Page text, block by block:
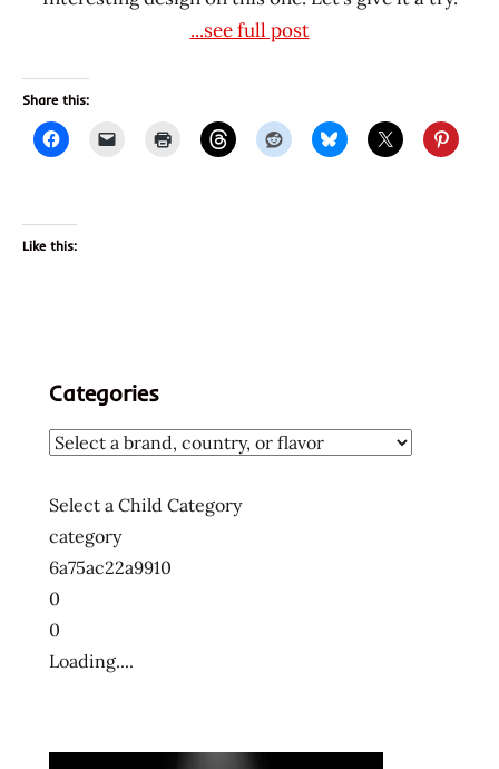
...see full post
Share this:
Like this:
Categories
Select a Child Category
category
6a75ac22a9910
0
0
Loading....